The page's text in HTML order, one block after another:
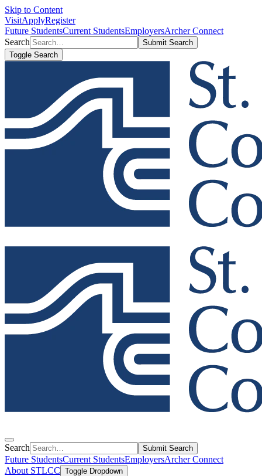
Skip to Content
VisitApplyRegister
Future StudentsCurrent StudentsEmployersArcher Connect
Search
Submit Search
Toggle Search
Search Submit Search
Future StudentsCurrent StudentsEmployersArcher Connect
About STLCC Toggle Dropdown